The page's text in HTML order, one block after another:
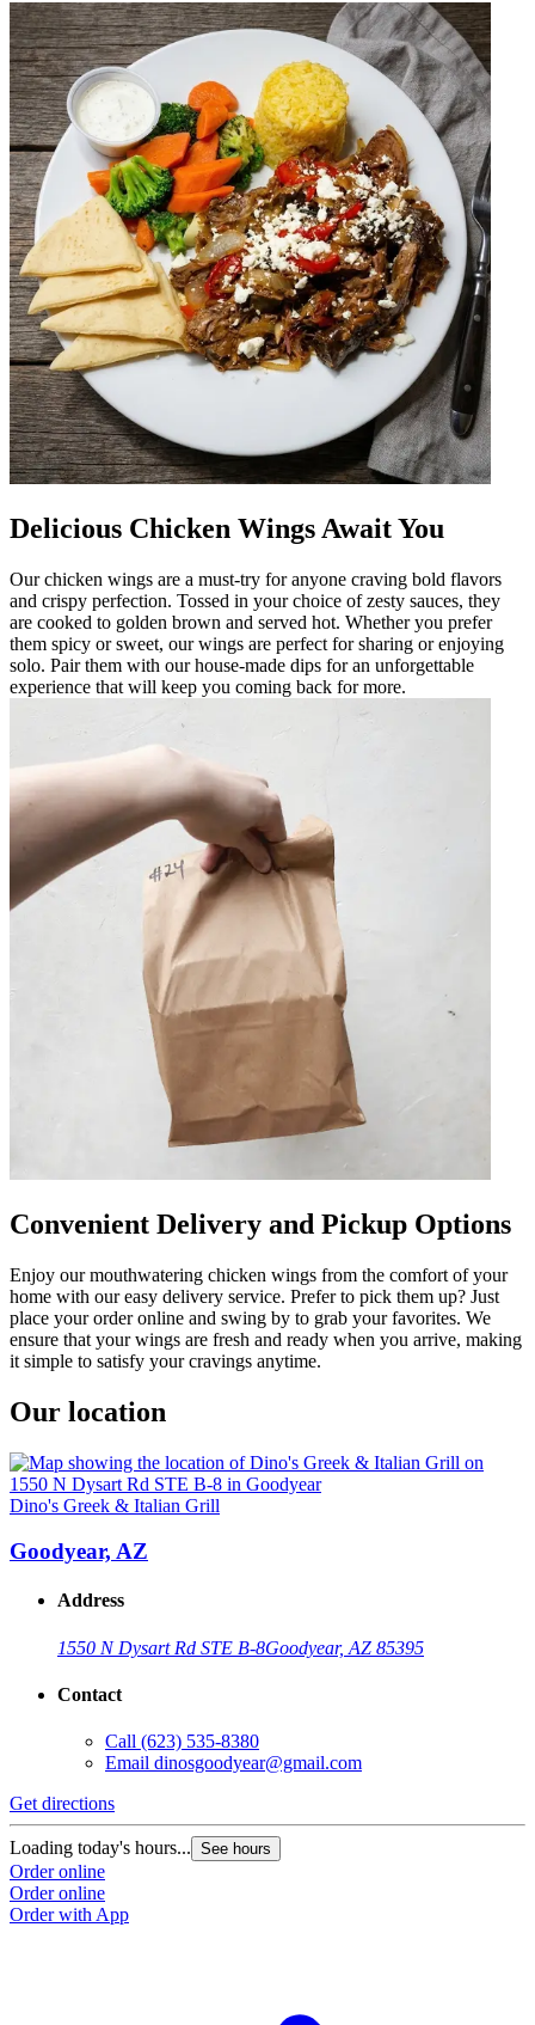
Delicious Chicken Wings Await You
Our chicken wings are a must-try for anyone craving bold flavors
and crispy perfection. Tossed in your choice of zesty sauces, they
are cooked to golden brown and served hot. Whether you prefer
them spicy or sweet, our wings are perfect for sharing or enjoying
solo. Pair them with our house-made dips for an unforgettable
experience that will keep you coming back for more.
Convenient Delivery and Pickup Options
Enjoy our mouthwatering chicken wings from the comfort of your
home with our easy delivery service. Prefer to pick them up? Just
place your order online and swing by to grab your favorites. We
ensure that your wings are fresh and ready when you arrive, making
it simple to satisfy your cravings anytime.
Our location
Dino's Greek & Italian Grill
Goodyear, AZ
Address
1550 N Dysart Rd STE B-8Goodyear, AZ 85395
Contact
Call (623) 535-8380
Email dinosgoodyear@gmail.com
Get directions
Loading today's hours... See hours
Order online
Order online
Order with App